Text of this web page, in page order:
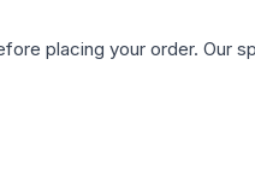
placing your order. Our